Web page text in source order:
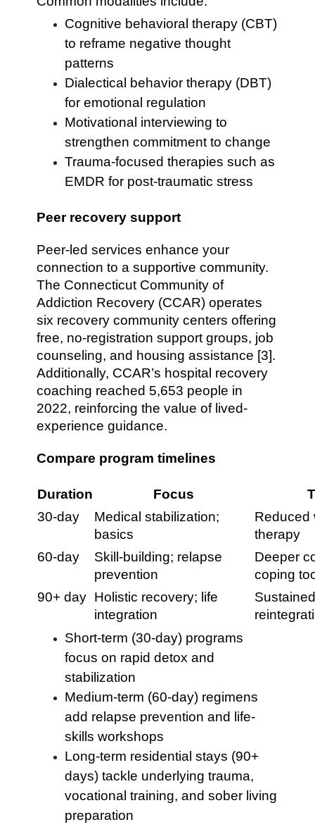
Cognitive behavioral therapy (CBT)
to reframe negative thought
patterns
Dialectical behavior therapy (DBT)
for emotional regulation
Motivational interviewing to
strengthen commitment to change
Trauma-focused therapies such as
EMDR for post-traumatic stress
Peer recovery support
Peer-led services enhance your
connection to a supportive community.
The Connecticut Community of
Addiction Recovery (CCAR) operates
six recovery community centers offering
free, no-registration support groups, job
counseling, and housing assistance [3].
Additionally, CCAR’s hospital recovery
coaching reached 5,653 people in
2022, reinforcing the value of lived-
experience guidance.
Compare program timelines
Duration Focus
30-day
Medical stabilization;
basics
Reduced
therapy
60-day
Skill-building; relapse
prevention
Deeper
coping
90+ day Holistic recovery; life
integration
Short-term (30-day) programs
focus on rapid detox and
stabilization
Medium-term (60-day) regimens
add relapse prevention and life-
skills workshops
Long-term residential stays (90+
days) tackle underlying trauma,
vocational training, and sober living
preparation